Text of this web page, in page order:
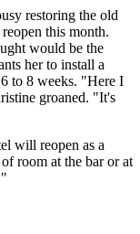
restoring the old
this month.
would be the
her to install a
to 8 weeks. "Here I
groaned. "It's
will reopen as a
room at the bar or at